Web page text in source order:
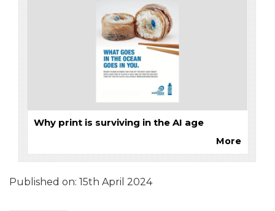
Why print is surviving in the AI age
More
Published on: 15th April 2024